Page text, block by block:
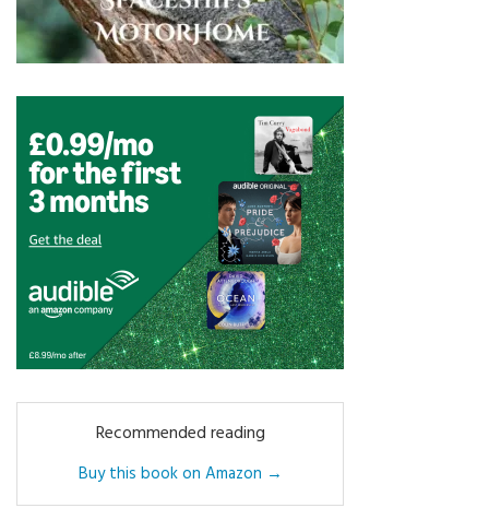
Recommended reading
Buy this book on Amazon →